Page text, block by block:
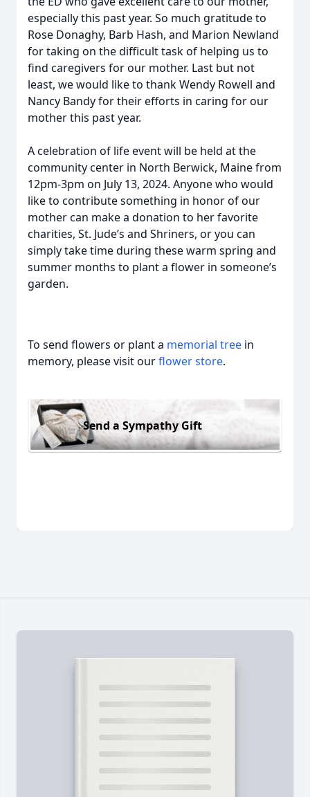
especially this past year. So much gratitude to
Rose Donaghy, Barb Hash, and Marion Newland
for taking on the difficult task of helping us to
find caregivers for our mother. Last but not
least, we would like to thank Wendy Rowell and
Nancy Bandy for their efforts in caring for our
mother this past year.
A celebration of life event will be held at the
community center in North Berwick, Maine from
12pm-3pm on July 13, 2024. Anyone who would
like to contribute something in honor of our
mother can make a donation to her favorite
charities, St. Jude’s and Shriners, or you can
simply take time during these warm spring and
summer months to plant a flower in someone’s
garden.
To send flowers or plant a memorial tree in
memory, please visit ourflower store.
Send a Sympathy Gift